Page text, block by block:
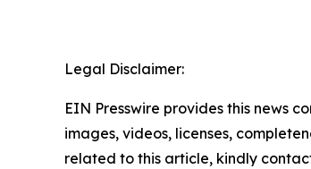
Legal Disclaimer:
EIN Presswire provides this news
images, videos, licenses,
related to this article, kindly